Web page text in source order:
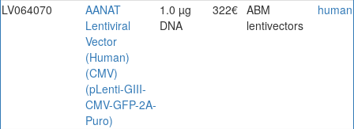
LV064070
AANAT
Lentiviral
Vector
(Human)
(CMV)
(pLenti-GIII-
CMV-GFP-2A-
Puro)
1.0 µg
DNA
322€ ABM
lentivectors
human